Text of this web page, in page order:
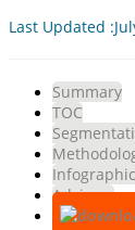
Last Updated
Summary
TOC
Advisory